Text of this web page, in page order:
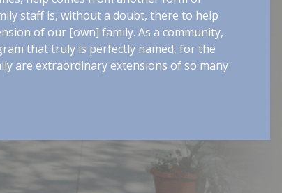
staff is, without a doubt, there to help
of our [own] family. As a community,
that truly is perfectly named, for the
are extraordinary extensions of so many